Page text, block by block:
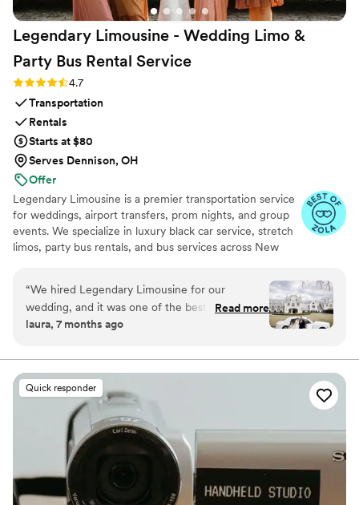
Legendary Limousine - Wedding Limo &
Party Bus Rental Service
Rating: 4.7 (12 reviews)
4.7
Transportation
Rentals
Starts at $80
Serves Dennison, OH
Offer
Legendary Limousine is a premier transportation service
for weddings, airport transfers, prom nights, and group
events. We specialize in luxury black car service, stretch
limos, party bus rentals, and bus services across New
meticulous attention to timing set us apart. Whether you
need a wedding limo, reliable airport limo to JFK, LGA,
or EWR, party limo service, or charter bus for large
experience every time. Serving 287+ markets with a 5
star reputation.
“We hired Legendary Limousine for our
wedding, and it was one of the best decisions
we made. From the first conversation, they
helpful with planning our timeline. On the
wedding day, the chauffeur arrived early, the
limousine was spotless and elegant, and
everything ran smoothly without any stress.
They handled timing, traffic, and small
adjustments effortlessly, which allowed us to
fully enjoy our day. Our bridal party and family
were extremely impressed with the service and
comfort. If you’re looking for reliable,
Read more
laura, 7 months ago
Quick responder